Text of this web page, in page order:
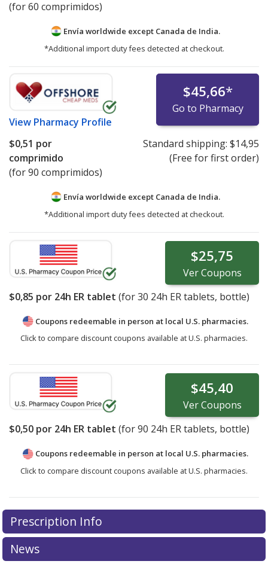
(for 60 comprimidos)
Envía worldwide except Canada de India.
*Additional import duty fees detected at checkout.
View Pharmacy Profile
$45,66*
Go to Pharmacy
$0,51 por
comprimido
(for 90 comprimidos)
Standard shipping: $14,95
(Free for first order)
Envía worldwide except Canada de India.
*Additional import duty fees detected at checkout.
$25,75
VerCoupons
$0,85 por 24h ER tablet (for30 24h ER tablets, bottle)
Coupons redeemable in person at local U.S. pharmacies.
Click to compare discount coupons available at U.S. pharmacies.
$45,40
VerCoupons
$0,50 por 24h ER tablet (for90 24h ER tablets, bottle)
Coupons redeemable in person at local U.S. pharmacies.
Click to compare discount coupons available at U.S. pharmacies.
Prescription Info
News